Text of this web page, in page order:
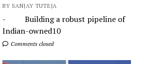
BY SANJAY TUTEJA
- Building a robust pipeline of
Indian-owned10
Comments closed